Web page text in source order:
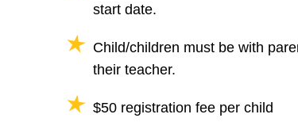
start date.
Child/children must be with
their teacher.
$50 registration fee per child